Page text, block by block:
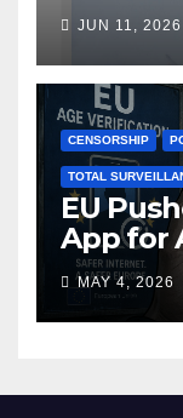
JUN 11, 2026
CENSORSHIP
TOTAL
EU
App for
MAY 4, 2026